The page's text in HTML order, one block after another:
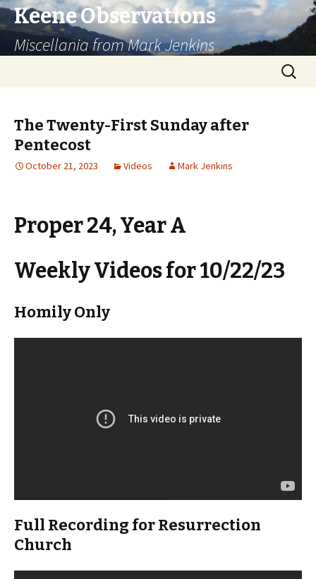
Keene Observations
Miscellania from Mark Jenkins
Search
for:
The Twenty-First Sunday after
Pentecost
October 21, 2023 Videos Mark Jenkins
Proper 24, Year A
Weekly Videos for 10/22/23
Homily Only
Full Recording for Resurrection
Church